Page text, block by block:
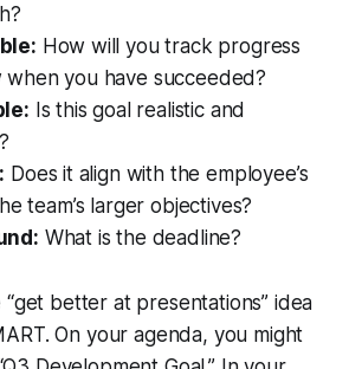
How will you track progress
you have succeeded?
Is this goal realistic and
Does it align with the employee’s
team’s larger objectives?
What is the deadline?
better at presentations” idea
On your agenda, you might